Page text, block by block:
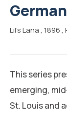
Lil’s Lana, 1896,
This series
emerging,
St. Louis and